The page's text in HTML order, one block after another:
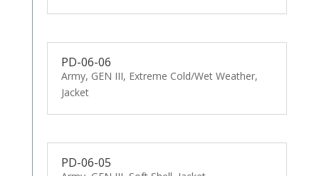
PD-06-06
Army, GEN III, Extreme Cold/Wet Weather,
Jacket
PD-06-05